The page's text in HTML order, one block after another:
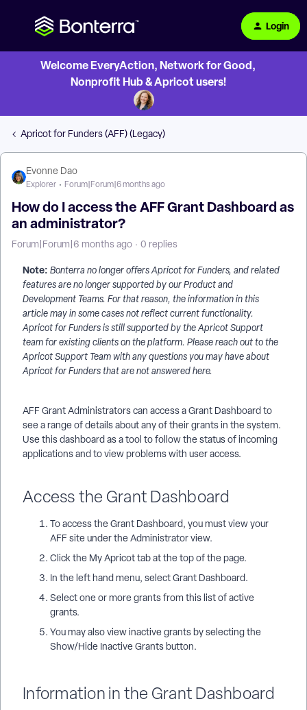
Login
Welcome EveryAction, Network for Good,
Nonprofit Hub & Apricot users!
Apricot for Funders (AFF) (Legacy)
Evonne Dao
Explorer Forum|Forum|6 months ago
How do I access the AFF Grant Dashboard as
an administrator?
Forum|Forum|6 months ago 0 replies
Note: Bonterra no longer offers Apricot for Funders, and related
features are no longer supported by our Product and
Development Teams. For that reason, the information in this
article may in some cases not reflect current functionality.
Apricot for Funders is still supported by the Apricot Support
team for existing clients on the platform. Please reach out to the
Apricot Support Team with any questions you may have about
Apricot for Funders that are not answered here.
AFF Grant Administrators can access a Grant Dashboard to
see a range of details about any of their grants in the system.
Use this dashboard as a tool to follow the status of incoming
applications and to view problems with user access.
Access the Grant Dashboard
To access the Grant Dashboard, you must view your
AFF site under the Administrator view.
Click the My Apricot tab at the top of the page.
In the left hand menu, select Grant Dashboard.
Select one or more grants from this list of active
grants.
You may also view inactive grants by selecting the
Show/Hide Inactive Grants button.
Information in the Grant Dashboard